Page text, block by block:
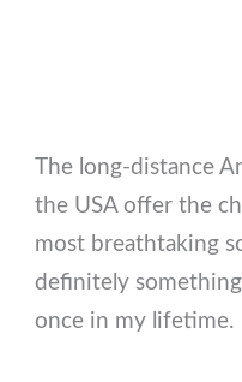
The long-distance
the USA offer the
most breathtaking
definitely
once in my lifetime.